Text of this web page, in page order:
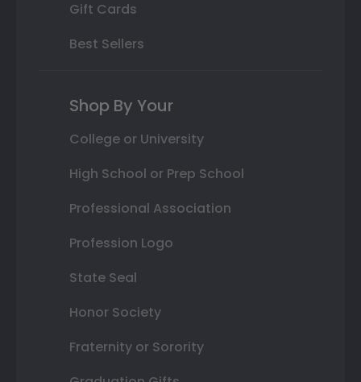
Gift Cards
Best Sellers
Shop By Your
College or University
High School or Prep School
Professional Association
Profession Logo
State Seal
Honor Society
Fraternity or Sorority